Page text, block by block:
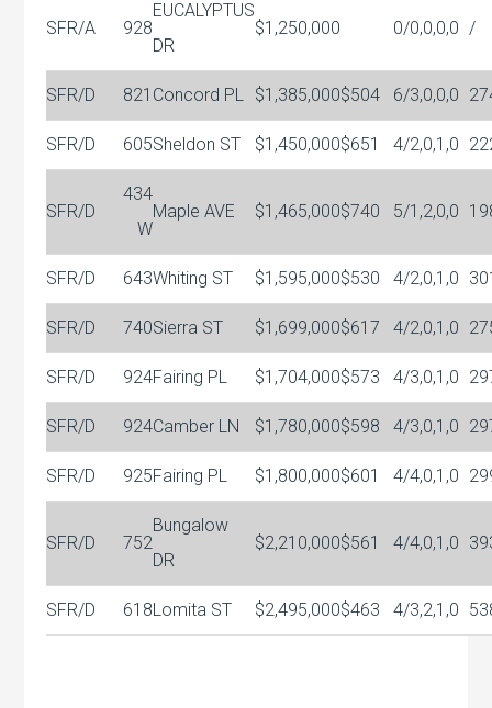
SFR/A 928
EUCALYPTUS
DR
$1,250,000 0/0,0,0,0 /
SFR/D 821 Concord PL $1,385,000$504 6/3,0,0,0
SFR/D 605Sheldon ST $1,450,000$651 4/2,0,1,0
SFR/D
434
W
Maple AVE $1,465,000$740 5/1,2,0,0
SFR/D 643Whiting ST $1,595,000$530 4/2,0,1,0
SFR/D 740Sierra ST $1,699,000$617 4/2,0,1,0
SFR/D 924Fairing PL $1,704,000$573 4/3,0,1,0
SFR/D 924Camber LN $1,780,000$598 4/3,0,1,0
SFR/D 925Fairing PL $1,800,000$601 4/4,0,1,0
SFR/D 752
Bungalow
DR
$2,210,000$561 4/4,0,1,0
SFR/D 618Lomita ST $2,495,000$463 4/3,2,1,0